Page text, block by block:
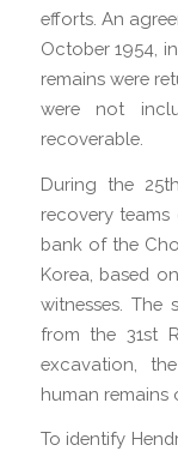
efforts. An
October 1954,
remains were
were not
recoverable.
During the
recovery
bank of the
Korea, based
witnesses. The
from the 31st
excavation,
human remains
To identify